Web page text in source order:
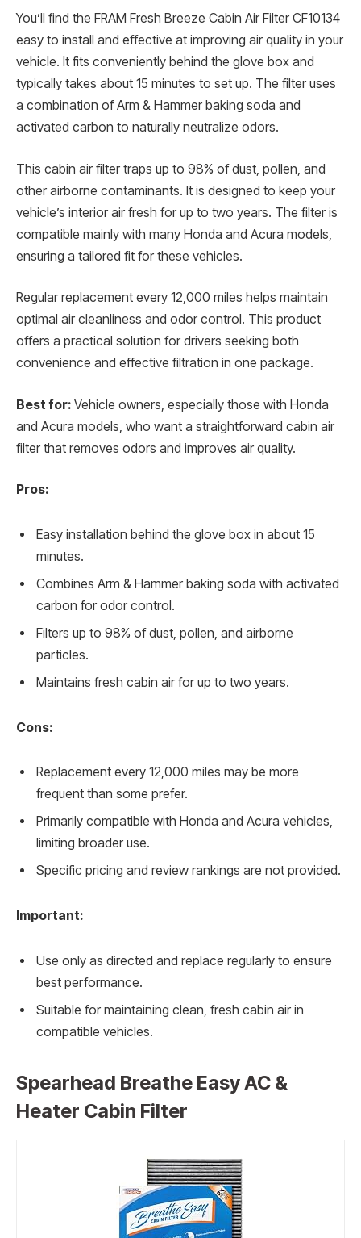
You’ll find the FRAM Fresh Breeze Cabin Air Filter CF10134
easy to install and effective at improving air quality in your
vehicle. It fits conveniently behind the glove box and
typically takes about 15 minutes to set up. The filter uses
a combination of Arm & Hammer baking soda and
activated carbon to naturally neutralize odors.
This cabin air filter traps up to 98% of dust, pollen, and
other airborne contaminants. It is designed to keep your
vehicle’s interior air fresh for up to two years. The filter is
compatible mainly with many Honda and Acura models,
ensuring a tailored fit for these vehicles.
Regular replacement every 12,000 miles helps maintain
optimal air cleanliness and odor control. This product
offers a practical solution for drivers seeking both
convenience and effective filtration in one package.
Best for: Vehicle owners, especially those with Honda
and Acura models, who want a straightforward cabin air
filter that removes odors and improves air quality.
Pros:
Easy installation behind the glove box in about 15
minutes.
Combines Arm & Hammer baking soda with activated
carbon for odor control.
Filters up to 98% of dust, pollen, and airborne
particles.
Maintains fresh cabin air for up to two years.
Cons:
Replacement every 12,000 miles may be more
frequent than some prefer.
Primarily compatible with Honda and Acura vehicles,
limiting broader use.
Specific pricing and review rankings are not provided.
Important:
Use only as directed and replace regularly to ensure
best performance.
Suitable for maintaining clean, fresh cabin air in
compatible vehicles.
Spearhead Breathe Easy AC &
Heater Cabin Filter